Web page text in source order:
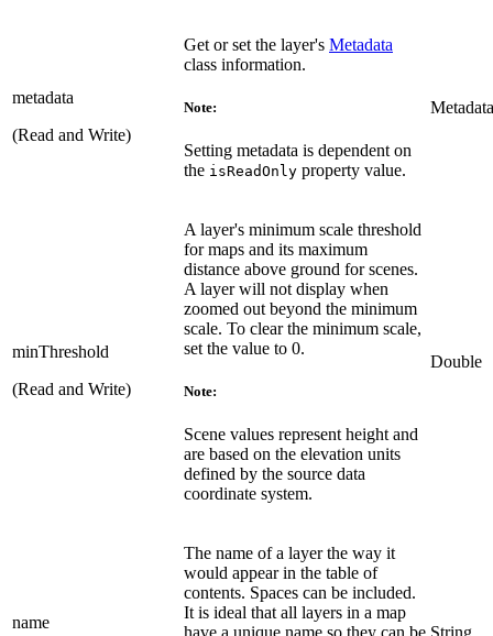
metadata
(Read and Write)
Get or set the layer's Metadata
class information.
Note:
Setting metadata is dependent on
the isReadOnly property value.
Metadata
minThreshold
(Read and Write)
A layer's minimum scale threshold
for maps and its maximum
distance above ground for scenes.
A layer will not display when
zoomed out beyond the minimum
scale. To clear the minimum scale,
set the value to 0.
Note:
Scene values represent height and
are based on the elevation units
defined by the source data
coordinate system.
Double
name
The name of a layer the way it
would appear in the table of
contents. Spaces can be included.
It is ideal that all layers in a map
have a unique name so they can be String